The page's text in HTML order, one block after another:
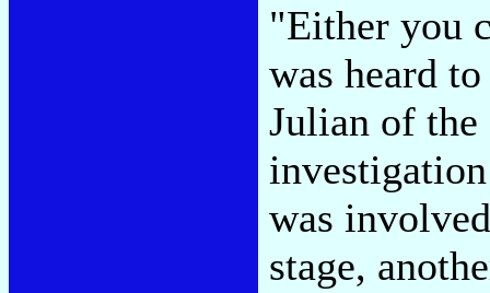
"Either you
was heard
Julian of the
was
stage,